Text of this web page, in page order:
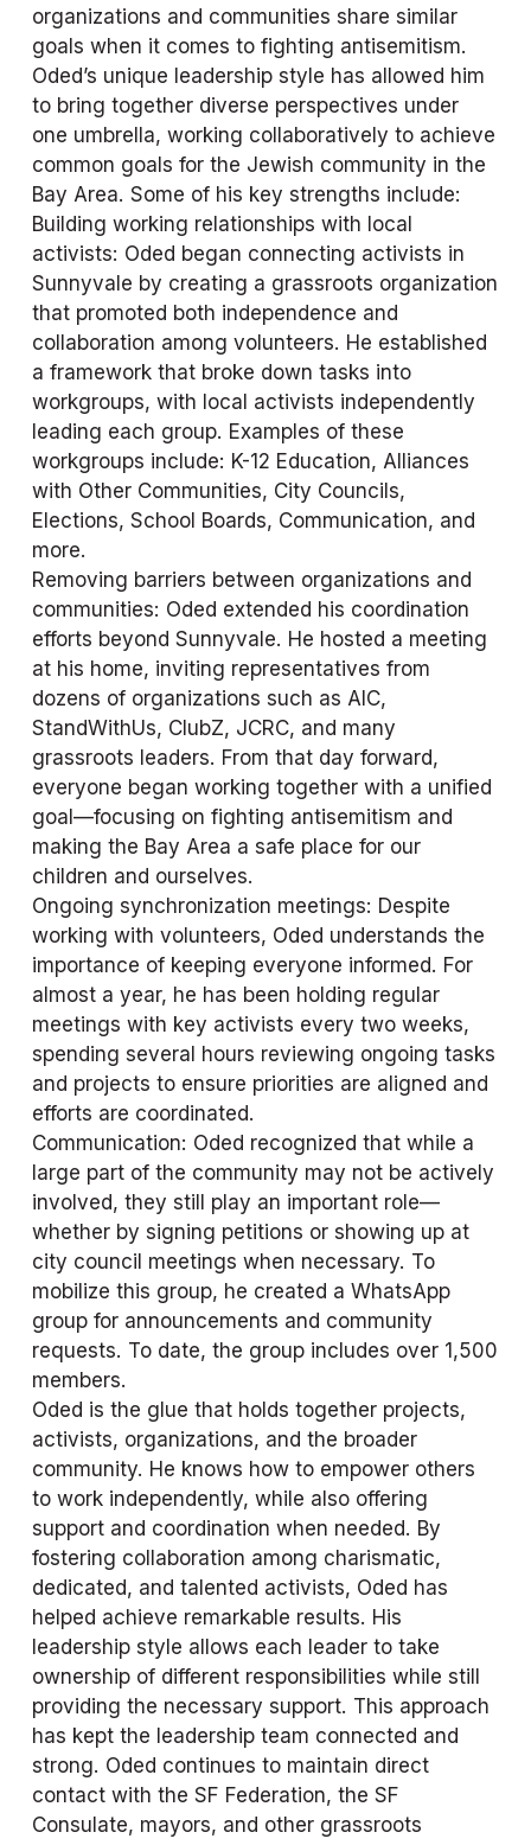
organizations and communities share similar
goals when it comes to fighting antisemitism.
Oded’s unique leadership style has allowed him
to bring together diverse perspectives under
one umbrella, working collaboratively to achieve
common goals for the Jewish community in the
Bay Area. Some of his key strengths include:
Building working relationships with local
activists: Oded began connecting activists in
Sunnyvale by creating a grassroots organization
that promoted both independence and
collaboration among volunteers. He established
a framework that broke down tasks into
workgroups, with local activists independently
leading each group. Examples of these
workgroups include: K-12 Education, Alliances
with Other Communities, City Councils,
Elections, School Boards, Communication, and
more.
Removing barriers between organizations and
communities: Oded extended his coordination
efforts beyond Sunnyvale. He hosted a meeting
at his home, inviting representatives from
dozens of organizations such as AIC,
StandWithUs, ClubZ, JCRC, and many
grassroots leaders. From that day forward,
everyone began working together with a unified
goal—focusing on fighting antisemitism and
making the Bay Area a safe place for our
children and ourselves.
Ongoing synchronization meetings: Despite
working with volunteers, Oded understands the
importance of keeping everyone informed. For
almost a year, he has been holding regular
meetings with key activists every two weeks,
spending several hours reviewing ongoing tasks
and projects to ensure priorities are aligned and
efforts are coordinated.
Communication: Oded recognized that while a
large part of the community may not be actively
involved, they still play an important role—
whether by signing petitions or showing up at
city council meetings when necessary. To
mobilize this group, he created a WhatsApp
group for announcements and community
requests. To date, the group includes over 1,500
members.
Oded is the glue that holds together projects,
activists, organizations, and the broader
community. He knows how to empower others
to work independently, while also offering
support and coordination when needed. By
fostering collaboration among charismatic,
dedicated, and talented activists, Oded has
helped achieve remarkable results. His
leadership style allows each leader to take
ownership of different responsibilities while still
providing the necessary support. This approach
has kept the leadership team connected and
strong. Oded continues to maintain direct
contact with the SF Federation, the SF
Consulate, mayors, and other grassroots